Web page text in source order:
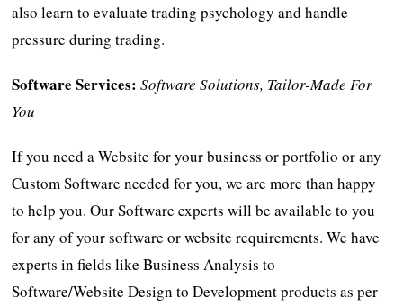
also learn to evaluate trading psychology and handle
pressure during trading.
Software Services: Software Solutions, Tailor-Made For
You
If you need a Website for your business or portfolio or any
Custom Software needed for you, we are more than happy
to help you. Our Software experts will be available to you
for any of your software or website requirements. We have
experts in fields like Business Analysis to
Software/Website Design to Development products as per